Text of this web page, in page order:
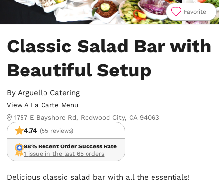
Favorite
Classic Salad Bar with
Beautiful Setup
ByArguello Catering
View A La Carte Menu
1757 E Bayshore Rd, Redwood City, CA 94063
4.74 (55 reviews)
98% Recent Order Success Rate
1 issue in the last 65 orders
Delicious classic salad bar with all the essentials!